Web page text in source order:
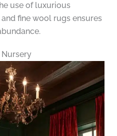
use of luxurious
fine wool rugs ensures
Nursery